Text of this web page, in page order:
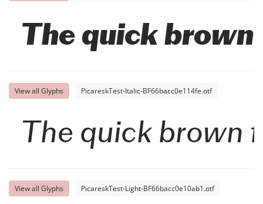
The quick brown
View all Glyphs PicareskTest-Italic-BF66bacc0e114fe.otf
The quick brown
View all Glyphs PicareskTest-Light-BF66bacc0e10ab1.otf